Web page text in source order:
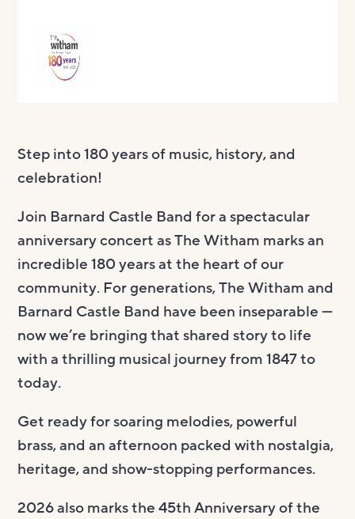
Step into 180 years of music, history, and
celebration!
Join Barnard Castle Band for a spectacular
anniversary concert as The Witham marks an
incredible 180 years at the heart of our
community. For generations, The Witham and
Barnard Castle Band have been inseparable —
now we’re bringing that shared story to life
with a thrilling musical journey from 1847 to
today.
Get ready for soaring melodies, powerful
brass, and an afternoon packed with nostalgia,
heritage, and show-stopping performances.
2026 also marks the 45th Anniversary of the